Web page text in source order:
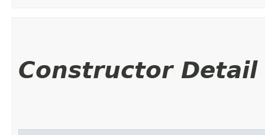
Constructor Detail